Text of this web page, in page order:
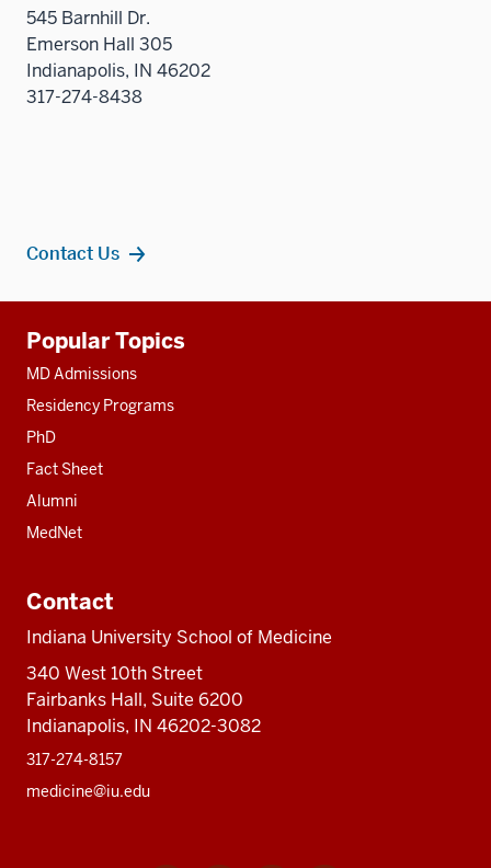
545 Barnhill Dr.
Emerson Hall 305
Indianapolis, IN 46202
317-274-8438
Contact Us
resources
Popular Topics
MD Admissions
Residency Programs
PhD
Fact Sheet
Alumni
MedNet
Contact
Indiana University School of Medicine
340 West 10th Street
Fairbanks Hall, Suite 6200
Indianapolis, IN 46202-3082
317-274-8157
medicine@iu.edu